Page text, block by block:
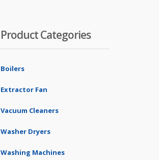
Product Categories
Boilers
Extractor Fan
Vacuum Cleaners
Washer Dryers
Washing Machines